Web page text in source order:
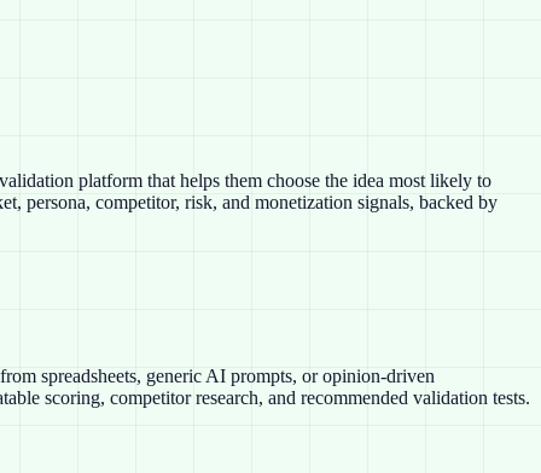
platform that helps them choose the idea most likely to
persona, competitor, risk, and monetization signals, backed by
spreadsheets, generic AI prompts, or opinion-driven
scoring, competitor research, and recommended validation tests.